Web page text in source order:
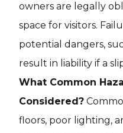
owners are legally
space for visitors.
potential dangers,
result in liability if a
What Common
Considered?
floors, poor lighting,